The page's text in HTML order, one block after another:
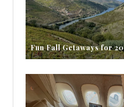
Fun Fall Getaways for